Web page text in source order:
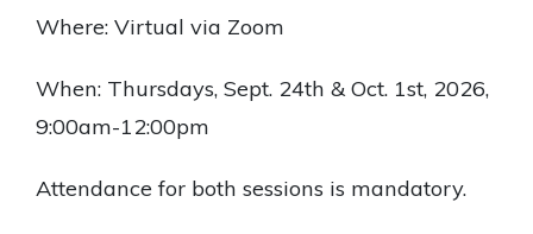
Where: Virtual via Zoom
When: Thursdays, Sept. 24th & Oct. 1st, 2026,
9:00am-12:00pm
Attendance for both sessions is mandatory.